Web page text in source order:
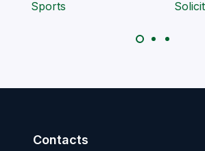
Contacts